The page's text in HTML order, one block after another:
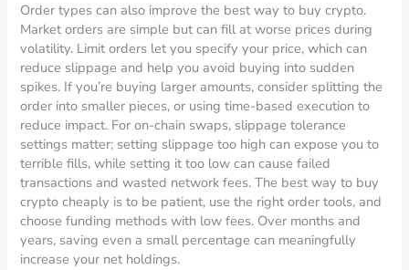
Order types can also improve the best way to buy crypto.
Market orders are simple but can fill at worse prices during
volatility. Limit orders let you specify your price, which can
reduce slippage and help you avoid buying into sudden
spikes. If you’re buying larger amounts, consider splitting the
order into smaller pieces, or using time-based execution to
reduce impact. For on-chain swaps, slippage tolerance
settings matter; setting slippage too high can expose you to
terrible fills, while setting it too low can cause failed
transactions and wasted network fees. The best way to buy
crypto cheaply is to be patient, use the right order tools, and
choose funding methods with low fees. Over months and
years, saving even a small percentage can meaningfully
increase your net holdings.